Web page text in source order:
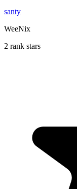
santy
WeeNix
2 rank stars